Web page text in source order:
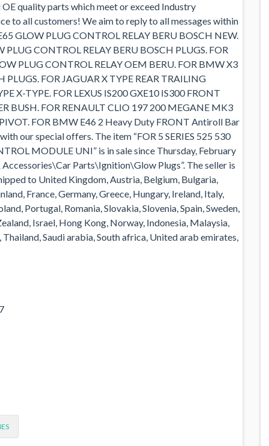
quality parts which meet or exceed Industry
to all customers! We aim to reply to all messages within
GLOW PLUG CONTROL RELAY BERU BOSCH NEW.
PLUG CONTROL RELAY BERU BOSCH PLUGS. FOR
PLUG CONTROL RELAY OEM BERU. FOR BMW X3
PLUGS. FOR JAGUAR X TYPE REAR TRAILING
X-TYPE. FOR LEXUS IS200 GXE10 IS300 FRONT
BUSH. FOR RENAULT CLIO 197 200 MEGANE MK3
FOR BMW E46 2 Heavy Duty FRONT Antiroll Bar
our special offers. The item “FOR 5 SERIES 525 530
MODULE UNI” is in sale since Thursday, February
Parts\Ignition\Glow Plugs”. The seller is
to United Kingdom, Austria, Belgium, Bulgaria,
France, Germany, Greece, Hungary, Ireland, Italy,
Portugal, Romania, Slovakia, Slovenia, Spain, Sweden,
Israel, Hong Kong, Norway, Indonesia, Malaysia,
Saudi arabia, South africa, United arab emirates,